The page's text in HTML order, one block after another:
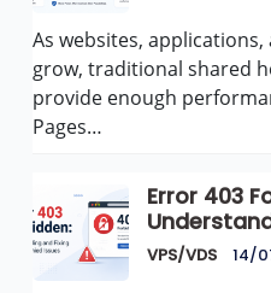
As websites,
grow, traditional shared
provide enough
Pages…
Error 403
Denied
VPS/VDS 14/